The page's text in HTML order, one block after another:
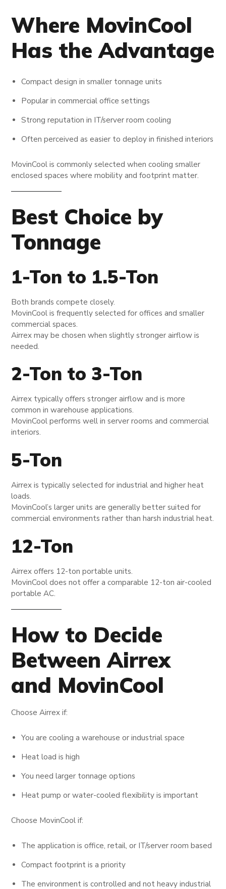
Where MovinCool
Has the Advantage
Compact design in smaller tonnage units
Popular in commercial office settings
Strong reputation in IT/server room cooling
Often perceived as easier to deploy in finished interiors
MovinCool is commonly selected when cooling smaller
enclosed spaces where mobility and footprint matter.
Best Choice by
Tonnage
1-Ton to 1.5-Ton
Both brands compete closely.
MovinCool is frequently selected for offices and smaller
commercial spaces.
Airrex may be chosen when slightly stronger airflow is
needed.
2-Ton to 3-Ton
Airrex typically offers stronger airflow and is more
common in warehouse applications.
MovinCool performs well in server rooms and commercial
interiors.
5-Ton
Airrex is typically selected for industrial and higher heat
loads.
MovinCool’s larger units are generally better suited for
commercial environments rather than harsh industrial heat.
12-Ton
Airrex offers 12-ton portable units.
MovinCool does not offer a comparable 12-ton air-cooled
portable AC.
How to Decide
Between Airrex
and MovinCool
Choose Airrex if:
You are cooling a warehouse or industrial space
Heat load is high
You need larger tonnage options
Heat pump or water-cooled flexibility is important
Choose MovinCool if:
The application is office, retail, or IT/server room based
Compact footprint is a priority
The environment is controlled and not heavy industrial